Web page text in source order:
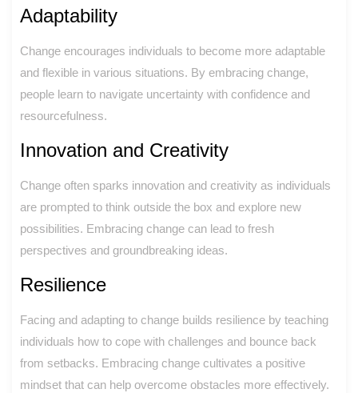
Adaptability
Change encourages individuals to become more adaptable
and flexible in various situations. By embracing change,
people learn to navigate uncertainty with confidence and
resourcefulness.
Innovation and Creativity
Change often sparks innovation and creativity as individuals
are prompted to think outside the box and explore new
possibilities. Embracing change can lead to fresh
perspectives and groundbreaking ideas.
Resilience
Facing and adapting to change builds resilience by teaching
individuals how to cope with challenges and bounce back
from setbacks. Embracing change cultivates a positive
mindset that can help overcome obstacles more effectively.